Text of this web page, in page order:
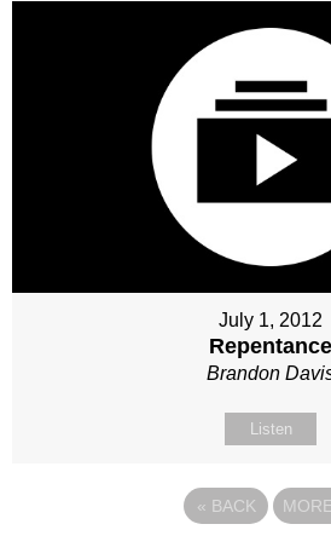
July 1, 2012
Repentance
Brandon
Listen
« BACK MORE